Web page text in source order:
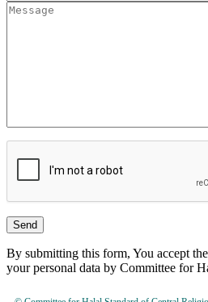
By submitting this form, You accept
your personal data by Committee for